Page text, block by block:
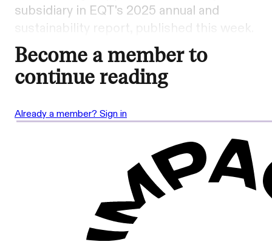
subsidiary in EQT's 2025 annual and
sustainability report, published this week.
Become a member to
continue reading
Already a member? Sign in